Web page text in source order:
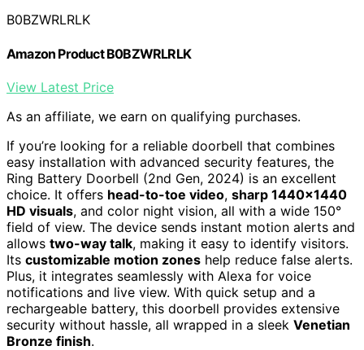
B0BZWRLRLK
Amazon Product B0BZWRLRLK
View Latest Price
As an affiliate, we earn on qualifying purchases.
If you’re looking for a reliable doorbell that combines
easy installation with advanced security features, the
Ring Battery Doorbell (2nd Gen, 2024) is an excellent
choice. It offers head-to-toe video, sharp 1440×1440
HD visuals, and color night vision, all with a wide 150°
field of view. The device sends instant motion alerts and
allows two-way talk, making it easy to identify visitors.
Its customizable motion zones help reduce false alerts.
Plus, it integrates seamlessly with Alexa for voice
notifications and live view. With quick setup and a
rechargeable battery, this doorbell provides extensive
security without hassle, all wrapped in a sleek Venetian
Bronze finish.